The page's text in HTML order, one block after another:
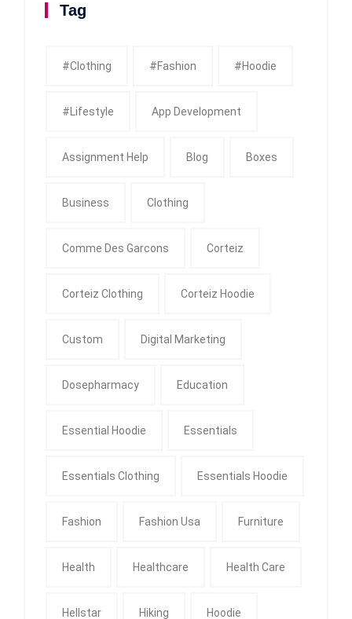
Tag
#clothing #fashion #Hoodie
#Lifestyle App Development
Assignment Help Blog Boxes
Business Clothing
Comme Des Garcons Corteiz
Corteiz Clothing Corteiz Hoodie
Custom Digital Marketing
Dosepharmacy Education
Essential Hoodie Essentials
Essentials Clothing Essentials Hoodie
Fashion Fashion Usa Furniture
Health Healthcare Health Care
Hellstar Hiking Hoodie